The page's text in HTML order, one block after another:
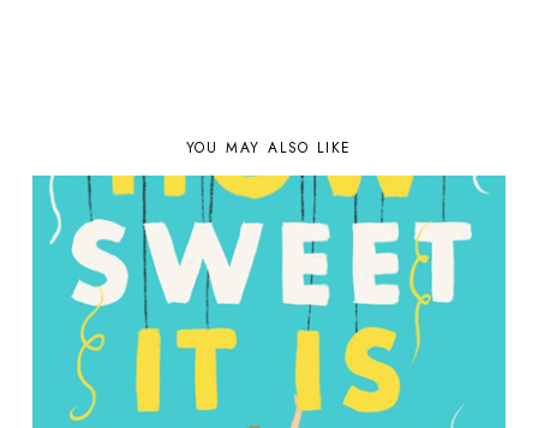
YOU MAY ALSO LIKE